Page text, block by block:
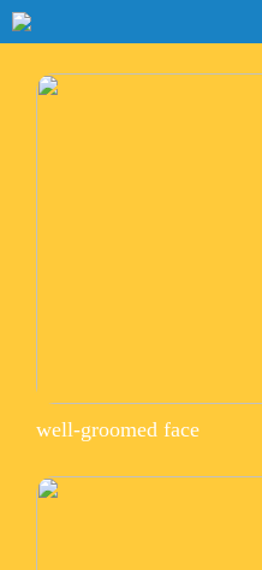
well-groomed face